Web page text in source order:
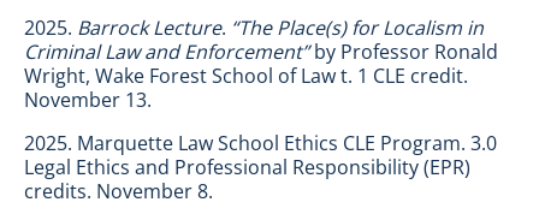
2025. Barrock Lecture. “The Place(s) for Localism in
Criminal Law and Enforcement”by Professor Ronald
Wright, Wake Forest School of Law t. 1 CLE credit.
November 13.
2025. Marquette Law School Ethics CLE Program. 3.0
Legal Ethics and Professional Responsibility (EPR)
credits. November 8.